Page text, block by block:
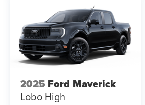
2025 Ford Maverick
Lobo High